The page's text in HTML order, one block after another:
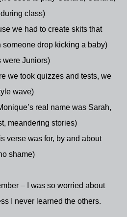
class)
we had to create skits that
drop kicking a baby)
were Juniors)
we took quizzes and tests, we
wave)
real name was Sarah,
meandering stories)
verse was for, by and about
shame)
– I was so worried about
I never learned the others.